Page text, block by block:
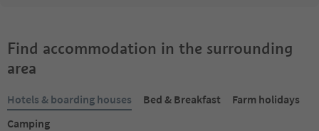
Find accommodation in the surrounding
area
Hotels & boarding houses Bed & Breakfast
Farm holidays
Camping